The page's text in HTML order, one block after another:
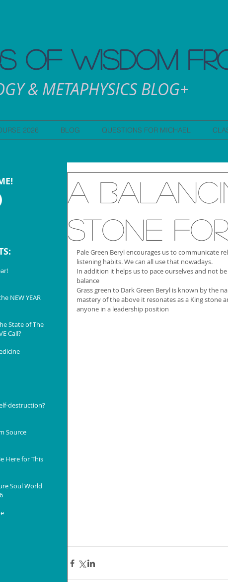
OF WISDOM
& METAPHYSICS BLOG+
2026 BLOG QUESTIONS FOR MICHAEL
NEW YEAR
State of The
Call?
destruction?
Source
Here for This
Soul World
A
Stone for
Pale Green Beryl encourages us to communicate
listening habits. We can all use that nowadays.
In addition it helps us to pace ourselves and not
balance
Grass green to Dark Green Beryl is known by the
mastery of the above it resonates as a King stone
anyone in a leadership position